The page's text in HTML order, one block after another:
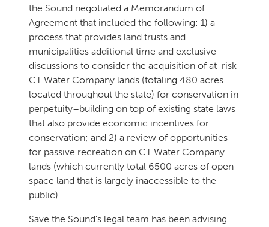
the Sound negotiated a Memorandum of
Agreement that included the following: 1) a
process that provides land trusts and
municipalities additional time and exclusive
discussions to consider the acquisition of at-risk
CT Water Company lands (totaling 480 acres
located throughout the state) for conservation in
perpetuity–building on top of existing state laws
that also provide economic incentives for
conservation; and 2) a review of opportunities
for passive recreation on CT Water Company
lands (which currently total 6500 acres of open
space land that is largely inaccessible to the
public).
Save the Sound’s legal team has been advising